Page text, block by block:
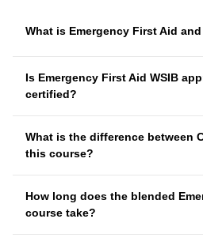
What is Emergency First Aid
Is Emergency First Aid WSIB
certified?
What is the difference between
this course?
How long does the blended
course take?